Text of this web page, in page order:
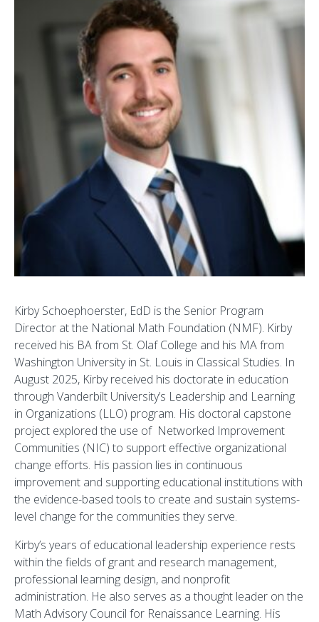
Kirby Schoephoerster, EdD is the Senior Program
Director at the National Math Foundation (NMF). Kirby
received his BA from St. Olaf College and his MA from
Washington University in St. Louis in Classical Studies. In
August 2025, Kirby received his doctorate in education
through Vanderbilt University’s Leadership and Learning
in Organizations (LLO) program. His doctoral capstone
project explored the use of Networked Improvement
Communities (NIC) to support effective organizational
change efforts. His passion lies in continuous
improvement and supporting educational institutions with
the evidence-based tools to create and sustain systems-
level change for the communities they serve.
Kirby’s years of educational leadership experience rests
within the fields of grant and research management,
professional learning design, and nonprofit
administration. He also serves as a thought leader on the
Math Advisory Council for Renaissance Learning. His